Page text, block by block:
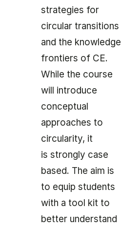
strategies for
circular transitions
and the knowledge
frontiers of CE.
While the course
will introduce
conceptual
approaches to
circularity, it
is strongly case
based. The aim is
to equip students
with a tool kit to
better understand